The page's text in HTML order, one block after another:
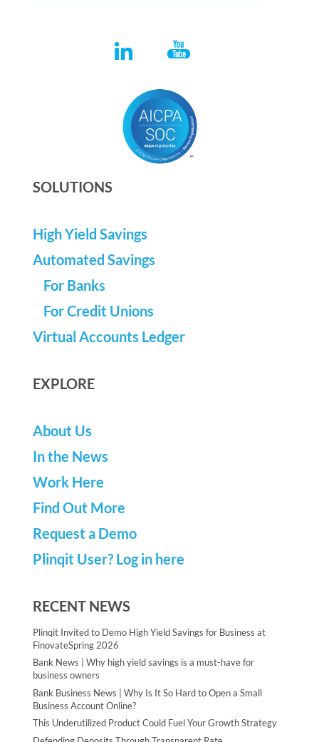
SOLUTIONS
High Yield Savings
Automated Savings
For Banks
For Credit Unions
Virtual Accounts Ledger
EXPLORE
About Us
In the News
Work Here
Find Out More
Request a Demo
Plinqit User? Log in here
RECENT NEWS
Plinqit Invited to Demo High Yield Savings for Business at
FinovateSpring 2026
Bank News | Why high yield savings is a must-have for
business owners
Bank Business News | Why Is It So Hard to Open a Small
Business Account Online?
This Underutilized Product Could Fuel Your Growth Strategy